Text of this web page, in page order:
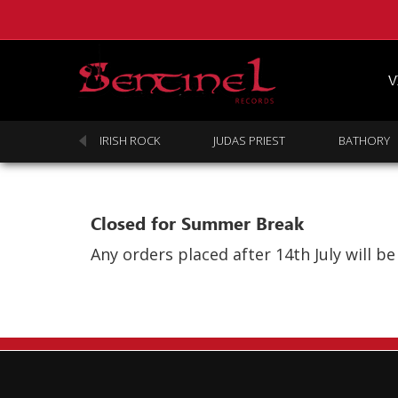
Homepage
IRISH ROCK JUDAS PRIEST BATHORY
Closed for Summer Break
Any orders placed after 14th July will